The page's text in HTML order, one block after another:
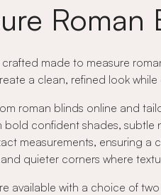
Roman
made to measure
a clean, refined look
roman blinds online and
confident shades,
measurements, ensuring
quieter corners where
available with a choice of